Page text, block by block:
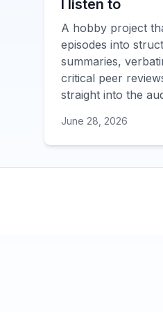
I listen to
A hobby project
episodes into
summaries,
critical peer
straight into the
June 28, 2026